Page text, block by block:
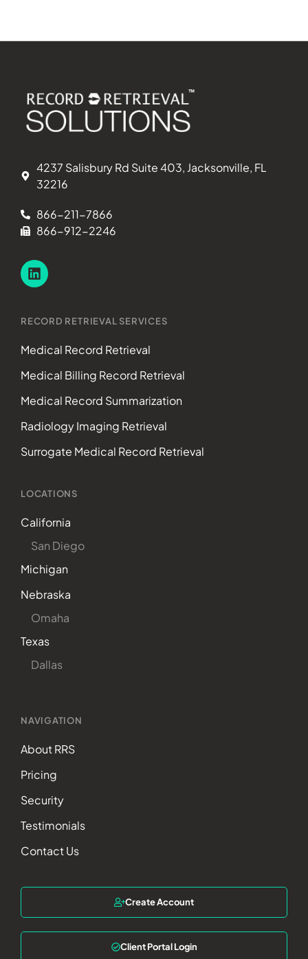
4237 Salisbury Rd Suite 403, Jacksonville, FL
32216
866-211-7866
866-912-2246
RECORD RETRIEVAL SERVICES
Medical Record Retrieval
Medical Billing Record Retrieval
Medical Record Summarization
Radiology Imaging Retrieval
Surrogate Medical Record Retrieval
LOCATIONS
California
San Diego
Michigan
Nebraska
Omaha
Texas
Dallas
NAVIGATION
About RRS
Pricing
Security
Testimonials
Contact Us
Create Account
Client Portal Login